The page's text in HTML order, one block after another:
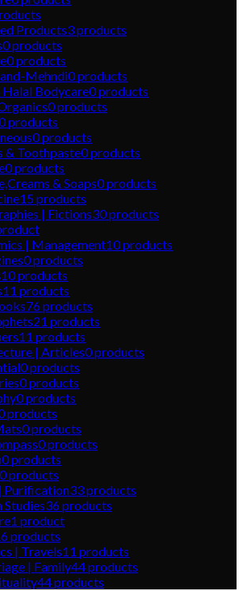
Products3products
0products
0products
Mehndi0products
Halal Bodycare0products
0products
products
0products
& Toothpaste0products
0products
& Soaps0products
15products
| Fictions30products
| Management10products
0products
10products
11 products
76products
21 products
11 products
| Articles0products
0products
0products
0products
products
0products
0products
0products
0products
Purification33products
Studies36products
1 product
products
| Travels11 products
| Family44products
44products